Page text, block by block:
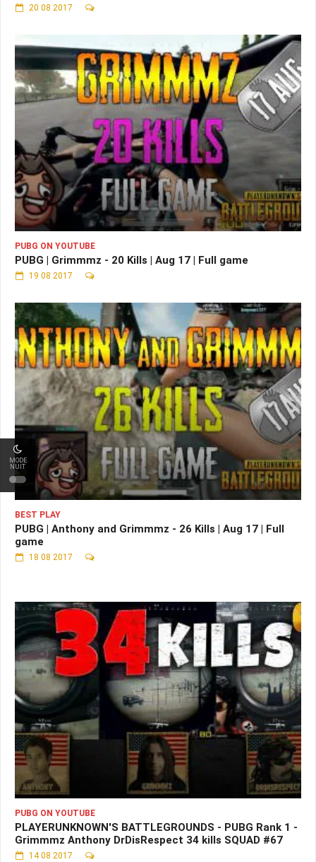
MODE
NUIT
20 08 2017
PUBG ON YOUTUBE
PUBG | Grimmmz - 20 Kills | Aug 17 | Full game
19 08 2017
BEST PLAY
PUBG | Anthony and Grimmmz - 26 Kills | Aug 17 | Full
game
18 08 2017
PUBG ON YOUTUBE
PLAYERUNKNOWN'S BATTLEGROUNDS - PUBG Rank 1 -
Grimmmz Anthony DrDisRespect 34 kills SQUAD #67
14 08 2017